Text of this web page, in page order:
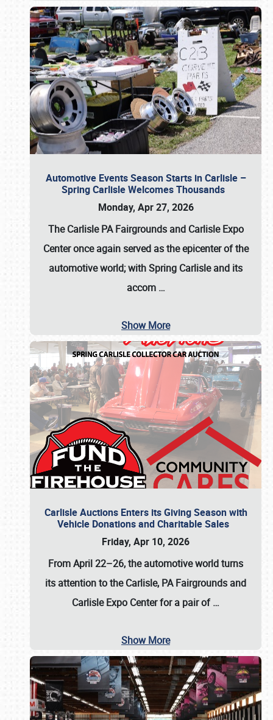
Automotive Events Season Starts in Carlisle –
Spring Carlisle Welcomes Thousands
Monday, Apr 27, 2026
The Carlisle PA Fairgrounds and Carlisle Expo
Center once again served as the epicenter of the
automotive world; with Spring Carlisle and its
accom …
Show More
Carlisle Auctions Enters its Giving Season with
Vehicle Donations and Charitable Sales
Friday, Apr 10, 2026
From April 22–26, the automotive world turns
its attention to the Carlisle, PA Fairgrounds and
Carlisle Expo Center for a pair of…
Show More